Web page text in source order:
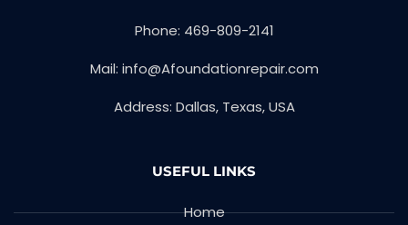
Phone: 469-809-2141
Mail: info@Afoundationrepair.com
Address: Dallas, Texas, USA
USEFUL LINKS
Home